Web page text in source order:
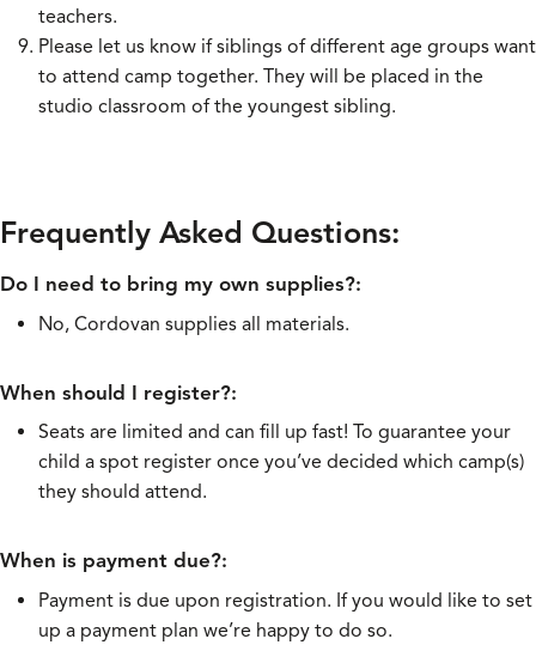
teachers.
Please let us know if siblings of different age groups want
to attend camp together. They will be placed in the
studio classroom of the youngest sibling.
Frequently Asked Questions:
Do I need to bring my own supplies?:
No, Cordovan supplies all materials.
When should I register?:
Seats are limited and can fill up fast! To guarantee your
child a spot register once you’ve decided which camp(s)
they should attend.
When is payment due?:
Payment is due upon registration. If you would like to set
up a payment plan we’re happy to do so.